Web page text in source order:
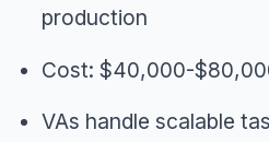
production
Cost: $40,000-
VAs handle scalable